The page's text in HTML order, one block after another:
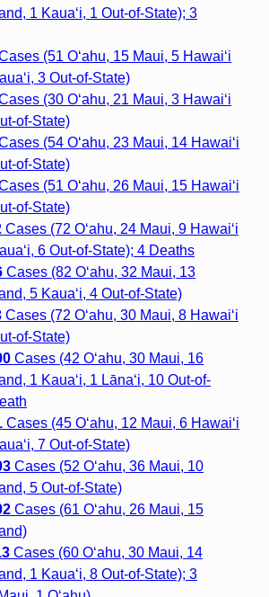
1 Kaua‘i, 1 Out-of-State); 3
(51 O‘ahu, 15 Maui, 5 Hawai‘i
3 Out-of-State)
(30 O‘ahu, 21 Maui, 3 Hawai‘i
of-State)
(54 O‘ahu, 23 Maui, 14 Hawai‘i
of-State)
(51 O‘ahu, 26 Maui, 15 Hawai‘i
of-State)
Cases (72 O‘ahu, 24 Maui, 9 Hawai‘i
6 Out-of-State); 4 Deaths
Cases (82 O‘ahu, 32 Maui, 13
5 Kaua‘i, 4 Out-of-State)
Cases (72 O‘ahu, 30 Maui, 8 Hawai‘i
of-State)
Cases (42 O‘ahu, 30 Maui, 16
1 Kaua‘i, 1 Lāna‘i, 10 Out-of-
Cases (45 O‘ahu, 12 Maui, 6 Hawai‘i
7 Out-of-State)
Cases (52 O‘ahu, 36 Maui, 10
5 Out-of-State)
Cases (61 O‘ahu, 26 Maui, 15
Cases (60 O‘ahu, 30 Maui, 14
1 Kaua‘i, 8 Out-of-State); 3